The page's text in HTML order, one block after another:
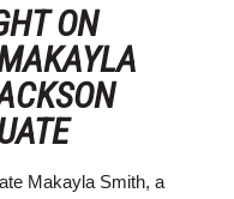
ON
Makayla Smith, a